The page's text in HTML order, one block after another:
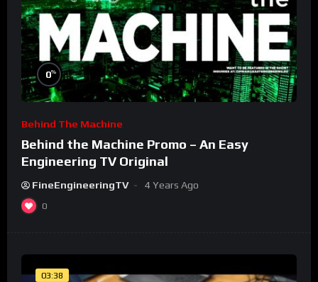
0%
Behind The Machine
Behind the Machine Promo – An Easy
Engineering TV Original
FineEngineeringTV 4 Years Ago
0
03:38